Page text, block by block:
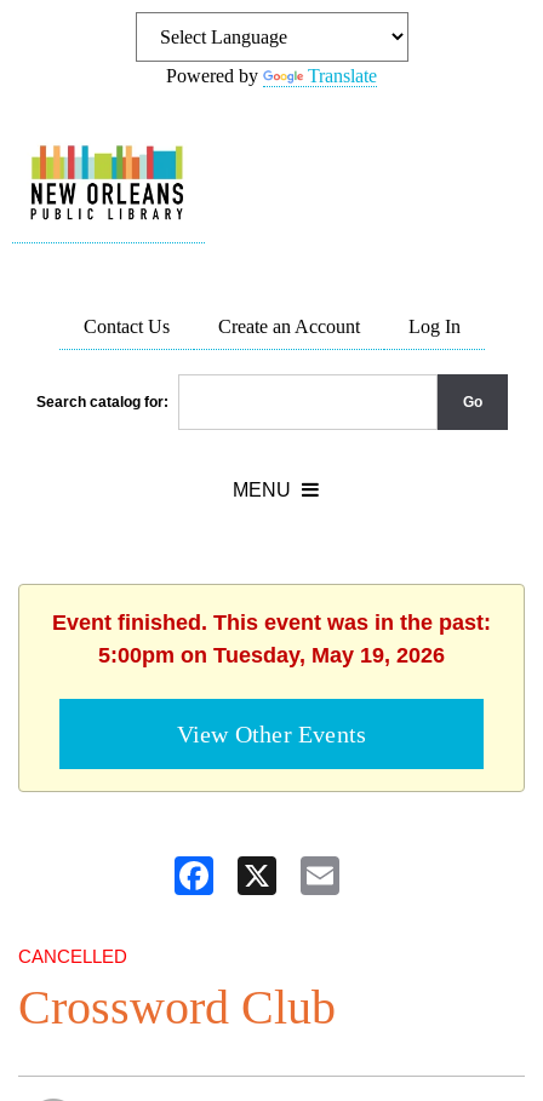
Powered by Translate
Contact Us Create an Account Log In
Search catalog for:
Event finished. This event was in the past:
5:00pm on Tuesday, May 19, 2026
View Other Events
Facebook
CANCELLED
Crossword Club